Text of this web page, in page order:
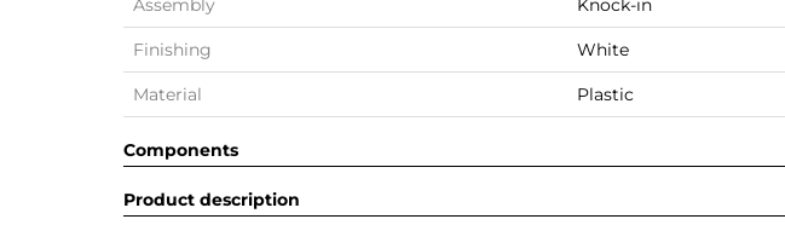
Assembly Knock-in
Finishing White
Material Plastic
Components
Product description